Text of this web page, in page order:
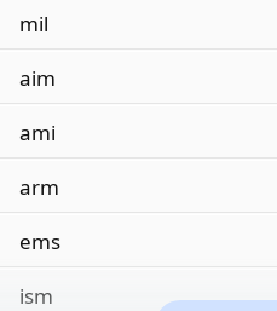
mil
aim
ami
arm
ems
ism